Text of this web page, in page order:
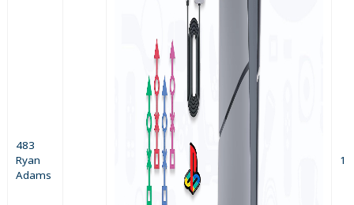
483
Ryan
Adams
1